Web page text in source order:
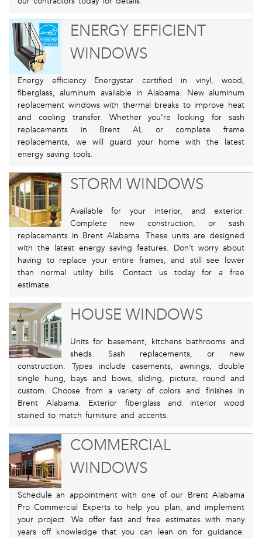
ENERGY EFFICIENT
WINDOWS
Energy efficiency Energystar certified in vinyl, wood,
fiberglass, aluminum available in Alabama. New aluminum
replacement windows with thermal breaks to improve heat
and cooling transfer. Whether you’re looking for sash
replacements in Brent AL or complete frame
replacements, we will guard your home with the latest
energy saving tools.
STORM WINDOWS
Available for your interior, and exterior.
Complete new construction, or sash
replacements in Brent Alabama. These units are designed
with the latest energy saving features. Don’t worry about
having to replace your entire frames, and still see lower
than normal utility bills. Contact us today for a free
estimate.
HOUSE WINDOWS
Units for basement, kitchens bathrooms and
sheds. Sash replacements, or new
construction. Types include casements, awnings, double
single hung, bays and bows, sliding, picture, round and
custom. Choose from a variety of colors and finishes in
Brent Alabama. Exterior fiberglass and interior wood
stained to match furniture and accents.
COMMERCIAL
WINDOWS
Schedule an appointment with one of our Brent Alabama
Pro Commercial Experts to help you plan, and implement
your project. We offer fast and free estimates with many
years off knowledge that you can lean on for guidance.